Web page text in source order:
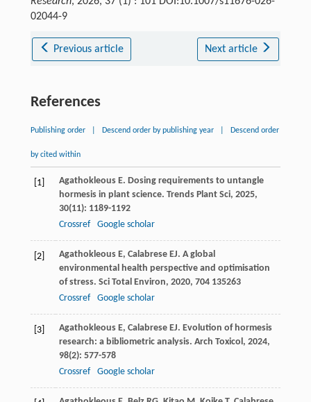
02044-9
Previous article Next article
References
Publishing order Descend order by publishing year Descend order
by cited within
[1] Agathokleous E. Dosing requirements to untangle
hormesis in plant science. Trends Plant Sci, 2025,
30(11): 1189-1192
Crossref
Google scholar
[2] Agathokleous E, Calabrese EJ. A global
environmental health perspective and optimisation
of stress. Sci Total Environ, 2020, 704135263
Crossref
Google scholar
[3] Agathokleous E, Calabrese EJ. Evolution of hormesis
research: a bibliometric analysis. Arch Toxicol , 2024,
98(2): 577-578
Crossref
Google scholar